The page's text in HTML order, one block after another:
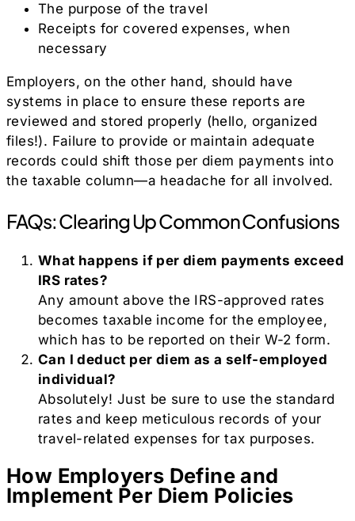
The purpose of the travel
Receipts for covered expenses, when
necessary
Employers, on the other hand, should have
systems in place to ensure these reports are
reviewed and stored properly (hello, organized
files!). Failure to provide or maintain adequate
records could shift those per diem payments into
the taxable column—a headache for all involved.
FAQs: Clearing Up Common Confusions
What happens if per diem payments exceed
IRS rates?
Any amount above the IRS-approved rates
becomes taxable income for the employee,
which has to be reported on their W-2 form.
Can I deduct per diem as a self-employed
individual?
Absolutely! Just be sure to use the standard
rates and keep meticulous records of your
travel-related expenses for tax purposes.
How Employers Define and
Implement Per Diem Policies